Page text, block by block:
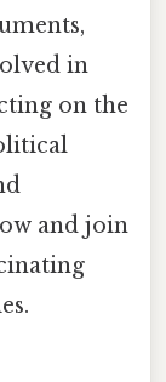
in
on the
and join